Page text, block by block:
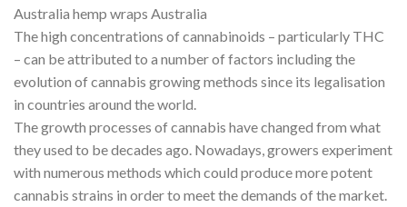
Australia hemp wraps Australia
The high concentrations of cannabinoids – particularly THC
– can be attributed to a number of factors including the
evolution of cannabis growing methods since its legalisation
in countries around the world.
The growth processes of cannabis have changed from what
they used to be decades ago. Nowadays, growers experiment
with numerous methods which could produce more potent
cannabis strains in order to meet the demands of the market.